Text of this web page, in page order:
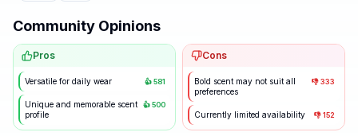
Community Opinions
Pros
Versatile for daily wear 👍581
Unique and memorable scent
profile
👍500
Cons
Bold scent may not suit all
preferences
👎333
Currently limited availability 👎152